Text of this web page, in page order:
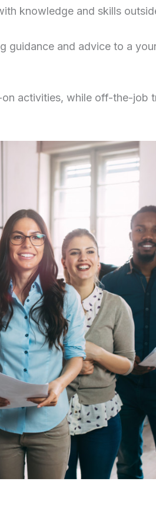
knowledge and skills
guidance and advice to a
activities, while off-the-job